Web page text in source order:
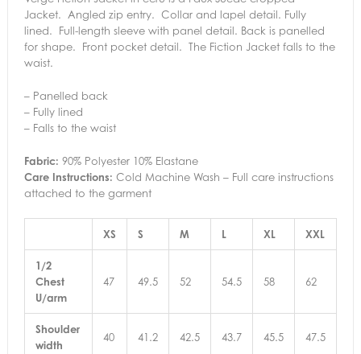
Jacket. Angled zip entry. Collar and lapel detail. Fully
lined. Full-length sleeve with panel detail. Back is panelled
for shape. Front pocket detail. The Fiction Jacket falls to the
waist.
– Panelled back
– Fully lined
– Falls to the waist
Fabric: 90% Polyester 10% Elastane
Care Instructions: Cold Machine Wash – Full care instructions
attached to the garment
XS S M L XL XXL
1/2
Chest
U/arm
47 49.5 52 54.5 58 62
Shoulder
width
40 41.2 42.5 43.7 45.5 47.5